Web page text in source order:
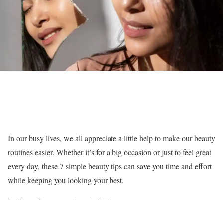
In our busy lives, we all appreciate a little help to make our beauty
routines easier. Whether it’s for a big occasion or just to feel great
every day, these 7 simple beauty tips can save you time and effort
while keeping you looking your best.